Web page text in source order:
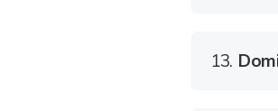
13.